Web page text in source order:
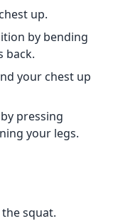
up.
by bending
back.
your chest up
pressing
your legs.
squat.